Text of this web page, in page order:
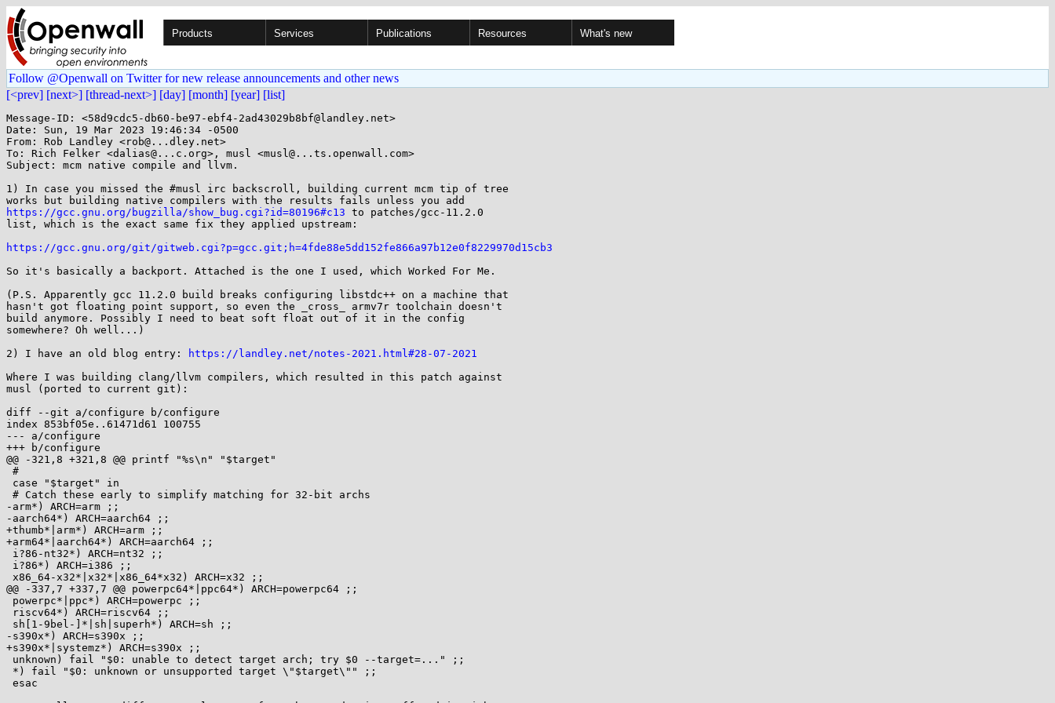
Products Services Publications Resources What's new
Follow @Openwall on Twitter for new release announcements and other news
[<prev] [next>] [thread-next>] [day] [month] [year] [list]
Message-ID: <58d9cdc5-db60-be97-ebf4-2ad43029b8bf@landley.net>
Date: Sun, 19 Mar 2023 19:46:34 -0500
From: Rob Landley <rob@...dley.net>
To: Rich Felker <dalias@...c.org>, musl <musl@...ts.openwall.com>
Subject: mcm native compile and llvm.
1) In case you missed the #musl irc backscroll, building current mcm tip of tree
https://gcc.gnu.org/bugzilla/show_bug.cgi?id=80196#c13 to patches/gcc-11.2.0
list, which is the exact same fix they applied upstream:
https://gcc.gnu.org/git/gitweb.cgi?p=gcc.git;h=4fde88e5dd152fe866a97b12e0f8229970d15cb3
So it's basically a backport. Attached is the one I used, which Worked For Me.
(P.S. Apparently gcc 11.2.0 build breaks configuring libstdc++ on a machine that
hasn't got floating point support, so even the _cross_ armv7r toolchain doesn't
build anymore. Possibly I need to beat soft float out of it in the config
somewhere? Oh well...)
2) I have an old blog entry:
https://landley.net/notes-2021.html#28-07-2021
Where I was building clang/llvm compilers, which resulted in this patch against
musl (ported to current git):
diff --git a/configure b/configure
index 853bf05e..61471d61 100755
--- a/configure
+++ b/configure
@@ -321,8 +321,8 @@ printf "%s\n" "$target"
-arm*) ARCH=arm ;;
-aarch64*) ARCH=aarch64 ;;
+thumb*|arm*) ARCH=arm ;;
+arm64*|aarch64*) ARCH=aarch64 ;;
@@ -337,7 +337,7 @@ powerpc64*|ppc64*) ARCH=powerpc64 ;;
-s390x*) ARCH=s390x ;;
+s390x*|systemz*) ARCH=s390x ;;